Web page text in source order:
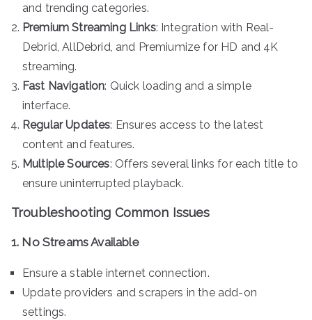
and trending categories.
Premium Streaming Links: Integration with Real-
Debrid, AllDebrid, and Premiumize for HD and 4K
streaming.
Fast Navigation: Quick loading and a simple
interface.
Regular Updates: Ensures access to the latest
content and features.
Multiple Sources: Offers several links for each title to
ensure uninterrupted playback.
Troubleshooting Common Issues
1. No Streams Available
Ensure a stable internet connection.
Update providers and scrapers in the add-on
settings.